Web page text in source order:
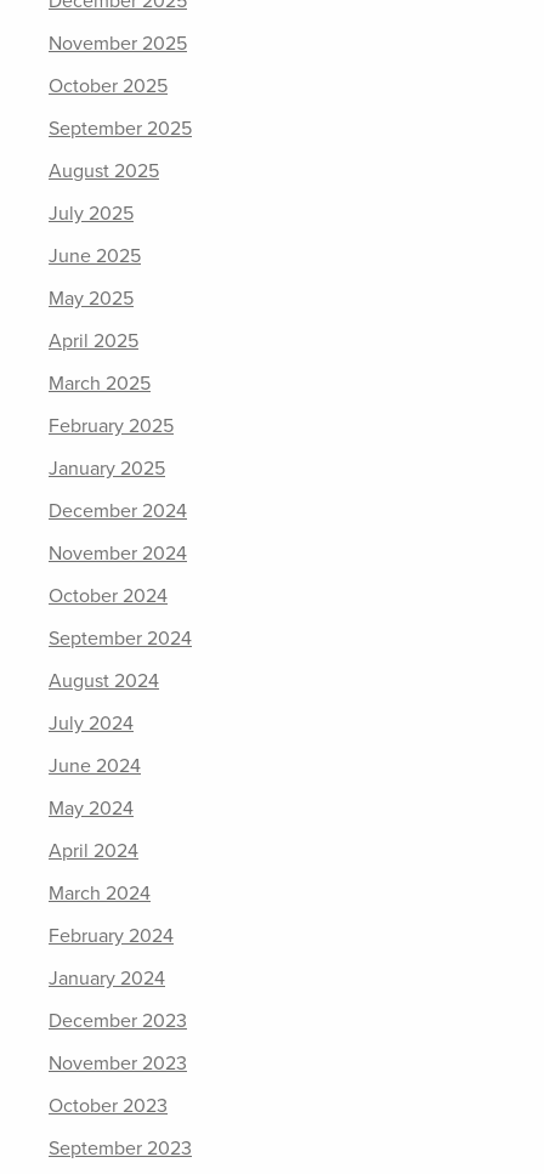
November 2025
October 2025
September 2025
August 2025
July 2025
June 2025
May 2025
April 2025
March 2025
February 2025
January 2025
December 2024
November 2024
October 2024
September 2024
August 2024
July 2024
June 2024
May 2024
April 2024
March 2024
February 2024
January 2024
December 2023
November 2023
October 2023
September 2023